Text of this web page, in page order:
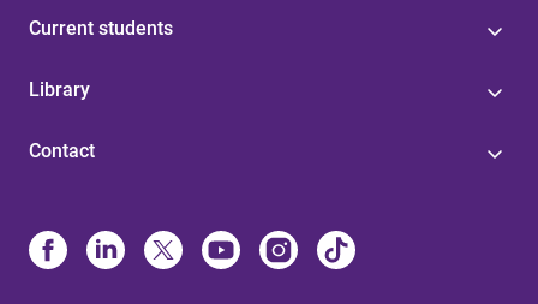
Current students
Library
Contact